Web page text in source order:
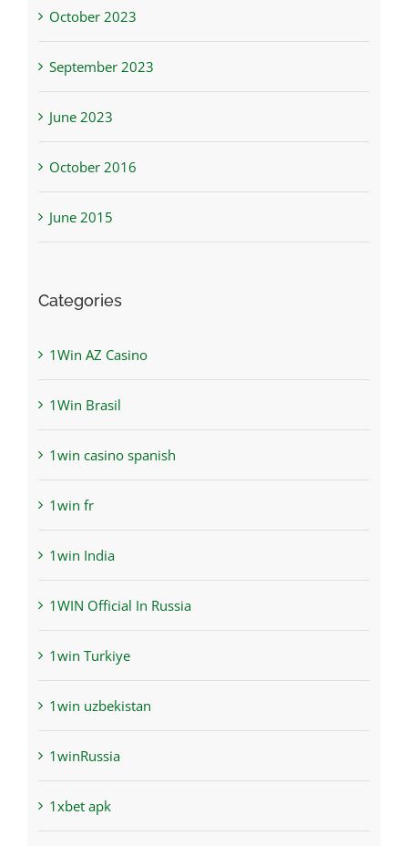
October 2023
September 2023
June 2023
October 2016
June 2015
Categories
1Win AZ Casino
1Win Brasil
1win casino spanish
1win fr
1win India
1WIN Official In Russia
1win Turkiye
1win uzbekistan
1winRussia
1xbet apk